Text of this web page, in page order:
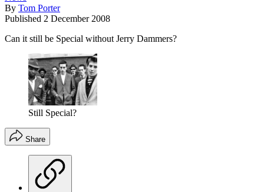
By Tom Porter
Published 2 December 2008
Can it still be Special without Jerry Dammers?
Still Special?
Share